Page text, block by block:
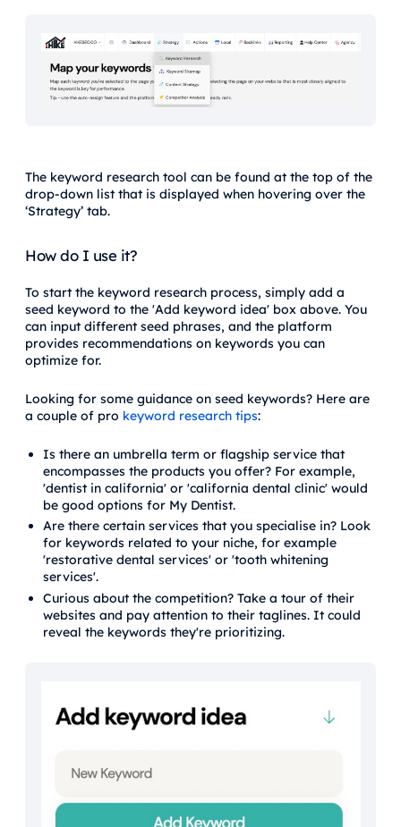
The keyword research tool can be found at the top of the
drop-down list that is displayed when hovering over the
‘Strategy’ tab.
How do I use it?
To start the keyword research process, simply add a
seed keyword to the 'Add keyword idea' box above. You
can input different seed phrases, and the platform
provides recommendations on keywords you can
optimize for.
Looking for some guidance on seed keywords? Here are
a couple of pro keyword research tips:
Is there an umbrella term or flagship service that
encompasses the products you offer? For example,
'dentist in california' or 'california dental clinic' would
be good options for My Dentist.
Are there certain services that you specialise in? Look
for keywords related to your niche, for example
'restorative dental services' or 'tooth whitening
services'.
Curious about the competition? Take a tour of their
websites and pay attention to their taglines. It could
reveal the keywords they're prioritizing.